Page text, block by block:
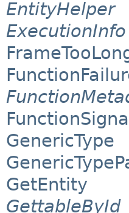
EntityHelper
ExecutionInfo
GenericType
GetEntity
GettableById